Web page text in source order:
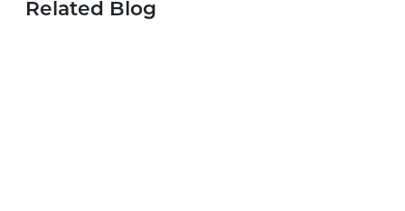
Related Blog